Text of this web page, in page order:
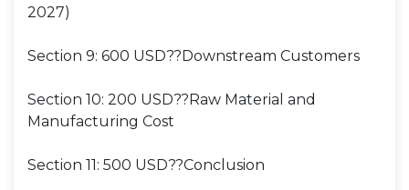
2027)
Section 9: 600 USD??Downstream Customers
Section 10: 200 USD??Raw Material and
Manufacturing Cost
Section 11: 500 USD??Conclusion